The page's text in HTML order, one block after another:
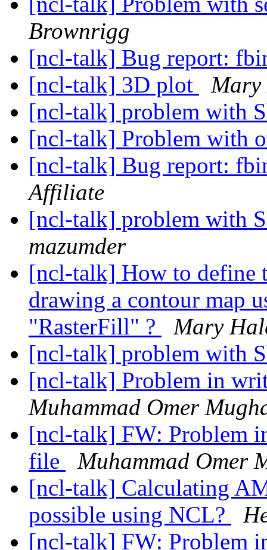
Brownrigg
[ncl-talk] Bug report:
[ncl-talk] 3D plot
Mary
[ncl-talk] problem with
[ncl-talk] Problem with
[ncl-talk] Bug report:
Affiliate
[ncl-talk] problem with
mazumder
[ncl-talk] How to define
drawing a contour map
"RasterFill" ?
Mary
[ncl-talk] problem with
[ncl-talk] Problem in
Muhammad Omer
[ncl-talk] FW: Problem
file
Muhammad Omer
[ncl-talk] Calculating
possible using NCL?
[ncl-talk] FW: Problem